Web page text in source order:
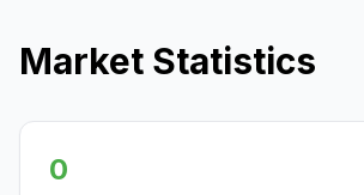
Market Statistics
0